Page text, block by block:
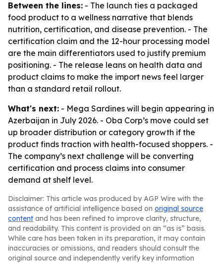
Between the lines: - The launch ties a packaged
food product to a wellness narrative that blends
nutrition, certification, and disease prevention. - The
certification claim and the 12-hour processing model
are the main differentiators used to justify premium
positioning. - The release leans on health data and
product claims to make the import news feel larger
than a standard retail rollout.
What's next: - Mega Sardines will begin appearing in
Azerbaijan in July 2026. - Oba Corp’s move could set
up broader distribution or category growth if the
product finds traction with health-focused shoppers. -
The company’s next challenge will be converting
certification and process claims into consumer
demand at shelf level.
Disclaimer: This article was produced by AGP Wire with the
assistance of artificial intelligence based on original source
content and has been refined to improve clarity, structure,
and readability. This content is provided on an “as is” basis.
While care has been taken in its preparation, it may contain
inaccuracies or omissions, and readers should consult the
original source and independently verify key information